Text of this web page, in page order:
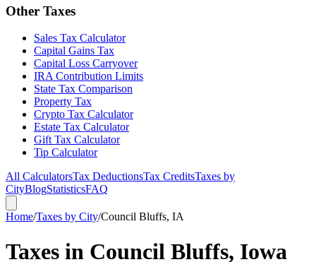
Other Taxes
Sales Tax Calculator
Capital Gains Tax
Capital Loss Carryover
IRA Contribution Limits
State Tax Comparison
Property Tax
Crypto Tax Calculator
Estate Tax Calculator
Gift Tax Calculator
Tip Calculator
All CalculatorsTax DeductionsTax CreditsTaxes by
CityBlogStatisticsFAQ
Home/Taxes by City/Council Bluffs, IA
Taxes in Council Bluffs, Iowa